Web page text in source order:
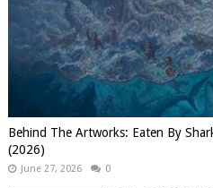
Behind The Artworks: Eaten By
(2026)
June 27, 2026 0